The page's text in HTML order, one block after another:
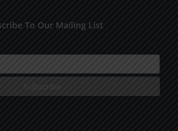
To Our Mailing List